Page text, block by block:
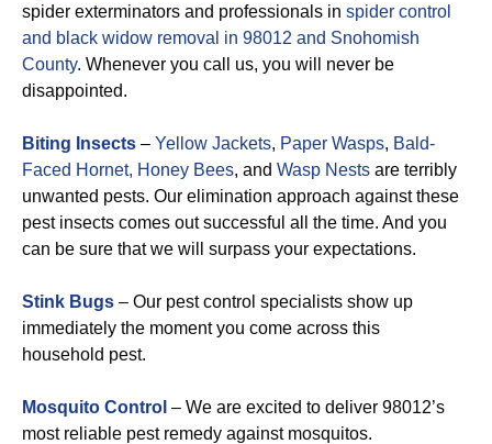
spider exterminators and professionals in spider control
and black widow removal in 98012 and Snohomish
County. Whenever you call us, you will never be
disappointed.
Biting Insects – Yellow Jackets, Paper Wasps, Bald-
Faced Hornet, Honey Bees, and Wasp Nests are terribly
unwanted pests. Our elimination approach against these
pest insects comes out successful all the time. And you
can be sure that we will surpass your expectations.
Stink Bugs – Our pest control specialists show up
immediately the moment you come across this
household pest.
Mosquito Control – We are excited to deliver 98012’s
most reliable pest remedy against mosquitos.